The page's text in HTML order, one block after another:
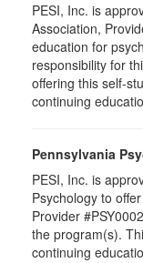
PESI, Inc. is
Association,
education for
responsibility for
offering this self-
continuing
Pennsylvania
PESI, Inc. is
Psychology to
Provider
the program(s).
continuing